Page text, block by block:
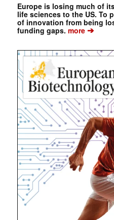
Europe is losing much of
life sciences to the US. To
of innovation from being
funding gaps. more➔